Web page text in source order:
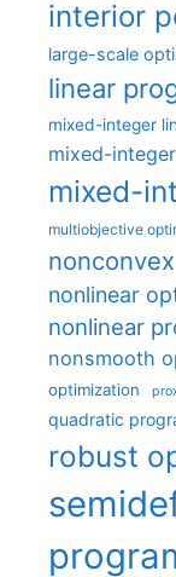
interior
large-scale
linear
mixed-integer
mixed-
mixed-
multiobjective
nonlinear
nonlinear
nonsmooth
optimization
quadratic
robust